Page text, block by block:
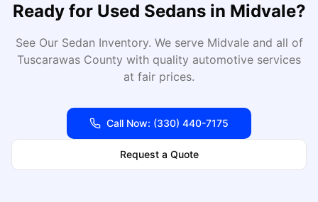
Ready for Used Sedansin Midvale?
See Our Sedan Inventory. We serve Midvaleand all of
Tuscarawas County with quality automotive services
at fair prices.
Call Now: (330) 440-7175
Request a Quote